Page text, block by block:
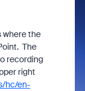
where the
The
recording
right
hc/en-